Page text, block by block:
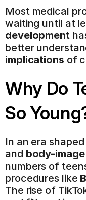
Most medical
waiting until at
development
better
implications of
Why Do
So
In an era
and body-
numbers of
procedures like
The rise of